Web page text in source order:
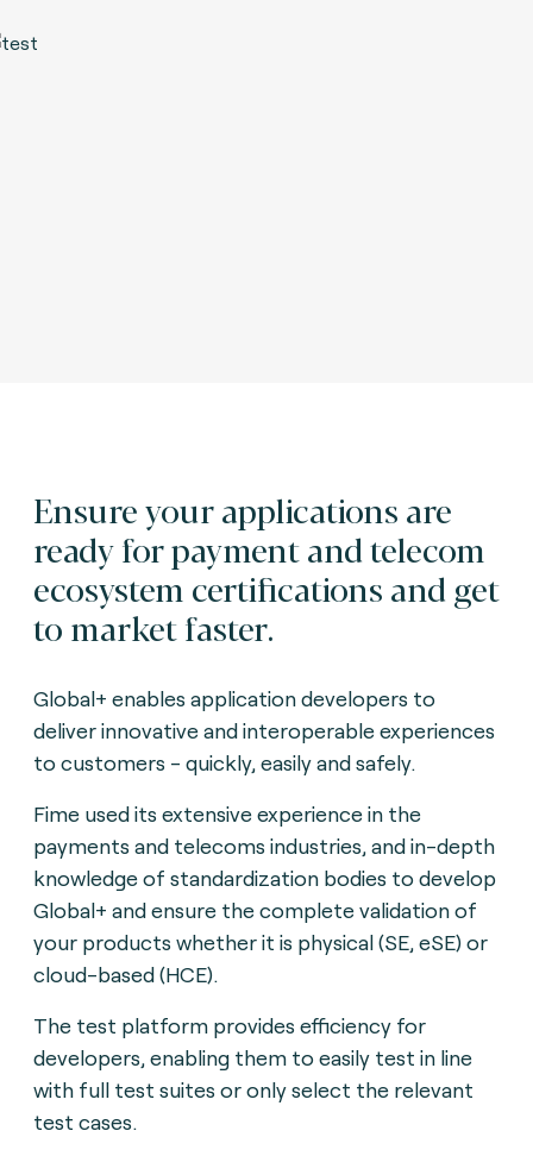
Ensure your applications are
ready for payment and telecom
ecosystem certifications and get
to market faster.
Global+ enables application developers to
deliver innovative and interoperable experiences
to customers - quickly, easily and safely.
Fime used its extensive experience in the
payments and telecoms industries, and in-depth
knowledge of standardization bodies to develop
Global+ and ensure the complete validation of
your products whether it is physical (SE, eSE) or
cloud-based (HCE).
The test platform provides efficiency for
developers, enabling them to easily test in line
with full test suites or only select the relevant
test cases.